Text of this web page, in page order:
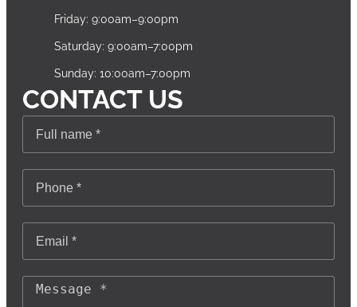
Friday: 9:00am–9:00pm
Saturday: 9:00am–7:00pm
Sunday: 10:00am–7:00pm
CONTACT US